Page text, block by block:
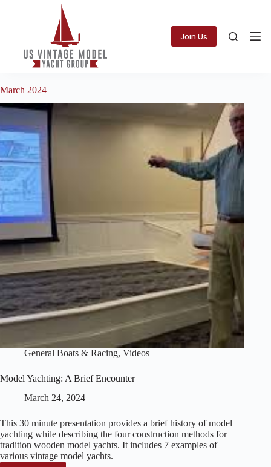
Join Us
March 2024
General Boats & Racing, Videos
Model Yachting: A Brief Encounter
March 24, 2024
This 30 minute presentation provides a brief history of model
yachting while describing the four construction methods for
tradition wooden model yachts. It includes 7 examples of
various vintage model yachts.